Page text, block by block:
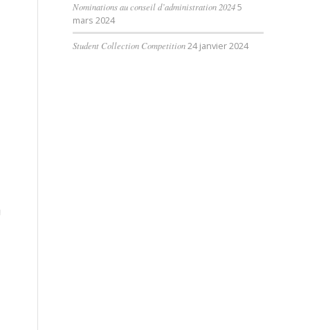
Nominations au conseil d’administration 20245
mars 2024
Student Collection Competition24 janvier 2024